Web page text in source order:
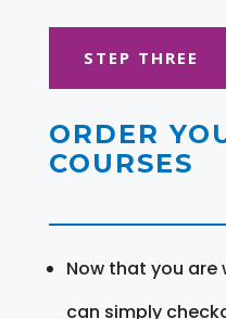
STEP THREE
ORDER
COURSES
Now that you are
can simply